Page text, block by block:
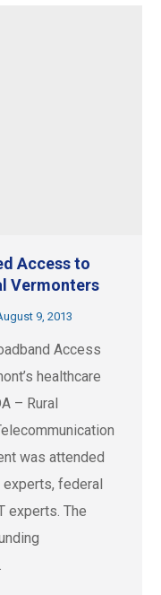
Access to
Vermonters
9, 2013
Access
healthcare
– Rural
was attended
federal
experts. The